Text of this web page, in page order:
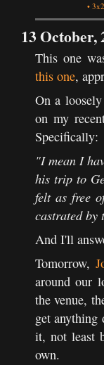
• 3x2
13 October,
This one
this one,
On a
on my
Specifically:
"I mean I
his trip to
felt as free
castrated by
And I'll
Tomorrow,
around our
the venue,
get
it, not least
own.